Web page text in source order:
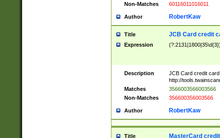
Non-Matches
60116011016011
Author RobertKaw
Title JCB Card credit
Expression
Description
JCB Card credit
http://
Matches
3566003566003566
Non-Matches
356600356003566
Author RobertKaw
Title MasterCard